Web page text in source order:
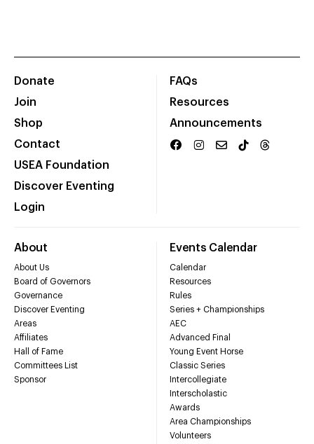
Donate
Join
Shop
Contact
USEA Foundation
Discover Eventing
Login
FAQs
Resources
Announcements
About
About Us
Board of Governors
Governance
Discover Eventing
Areas
Affiliates
Hall of Fame
Committees List
Sponsor
Events Calendar
Calendar
Resources
Rules
Series + Championships
AEC
Advanced Final
Young Event Horse
Classic Series
Intercollegiate
Interscholastic
Awards
Area Championships
Volunteers